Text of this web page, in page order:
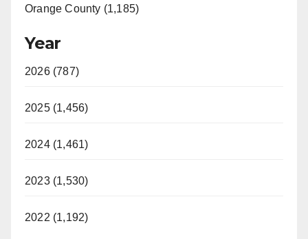
Orange County (1,185)
Year
2026 (787)
2025 (1,456)
2024 (1,461)
2023 (1,530)
2022 (1,192)